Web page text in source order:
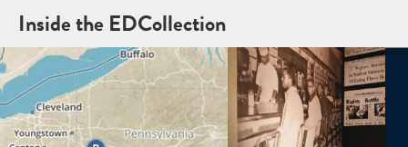
Inside the EDCollection